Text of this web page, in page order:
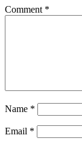
Comment *
Name *
Email *